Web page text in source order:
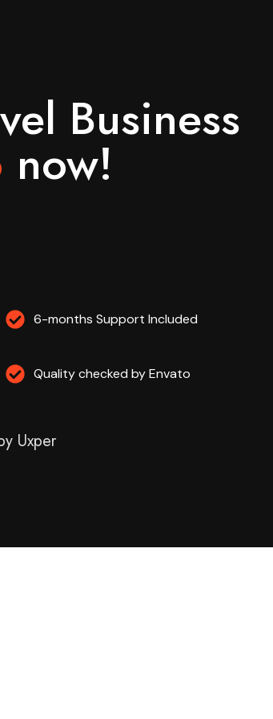
Business
now!​
6-months Support Included
Quality checked by Envato
Uxper